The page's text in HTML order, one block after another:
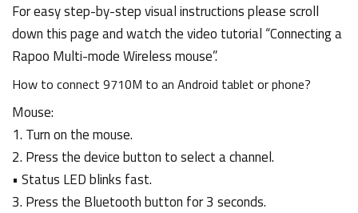
For easy step-by-step visual instructions please scroll
down this page and watch the video tutorial “Connecting a
Rapoo Multi-mode Wireless mouse”.
How to connect 9710M to an Android tablet or phone?
Mouse:
1. Turn on the mouse.
2. Press the device button to select a channel.
• Status LED blinks fast.
3. Press the Bluetooth button for 3 seconds.